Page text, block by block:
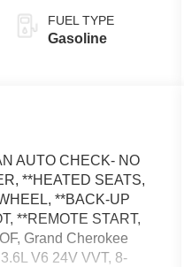
FUEL TYPE
Gasoline
AUTO CHECK- NO
**HEATED SEATS,
**BACK-UP
**REMOTE START,
Grand Cherokee
V6 24V VVT, 8-